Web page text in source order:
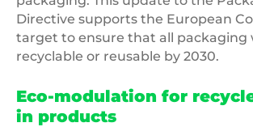
Directive supports the European
target to ensure that all packaging
recyclable or reusable by 2030.
Eco-modulation for
in products